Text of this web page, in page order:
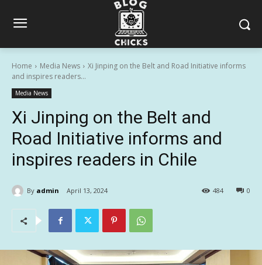
Home Media News
Xi Jinping on the Belt and Road Initiative informs
and inspires readers...
Media News
Xi Jinping on the Belt and
Road Initiative informs and
inspires readers in Chile
By admin April 13, 2024 0
484